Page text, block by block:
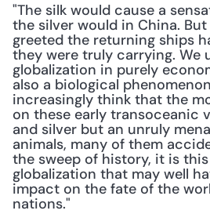
"The silk would cause a
the silver would in China.
greeted the returning ships
they were truly carrying. We
globalization in purely
also a biological
increasingly think that the
on these early transoceanic
and silver but an unruly
animals, many of them
the sweep of history, it is
globalization that may well
impact on the fate of the
nations."